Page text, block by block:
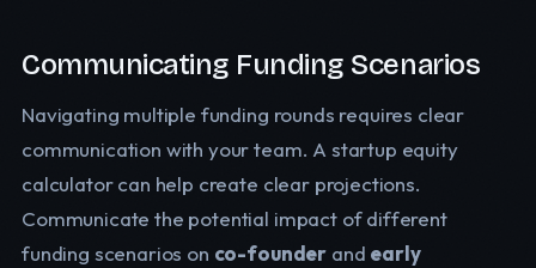
Communicating Funding Scenarios
Navigating multiple funding rounds requires clear
communication with your team. A startup equity
calculator can help create clear projections.
Communicate the potential impact of different
funding scenarios on co-founder and early